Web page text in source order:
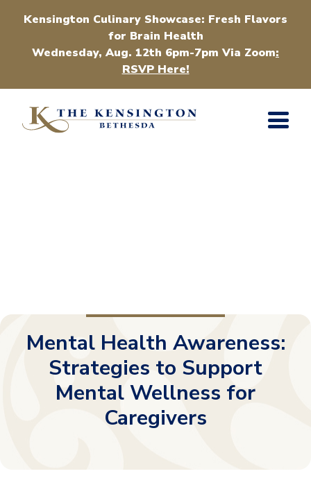
Kensington Culinary Showcase: Fresh Flavors
for Brain Health
Wednesday, Aug. 12th 6pm-7pm Via Zoom:
RSVP Here!
Mental Health Awareness:
Strategies to Support
Mental Wellness for
Caregivers